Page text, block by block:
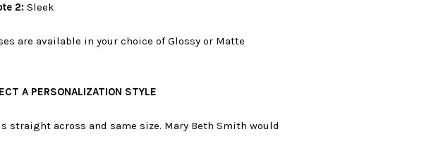
2: Sleek
are available in your choice of Glossy or Matte
A PERSONALIZATION STYLE
straight across and same size. Mary Beth Smith would